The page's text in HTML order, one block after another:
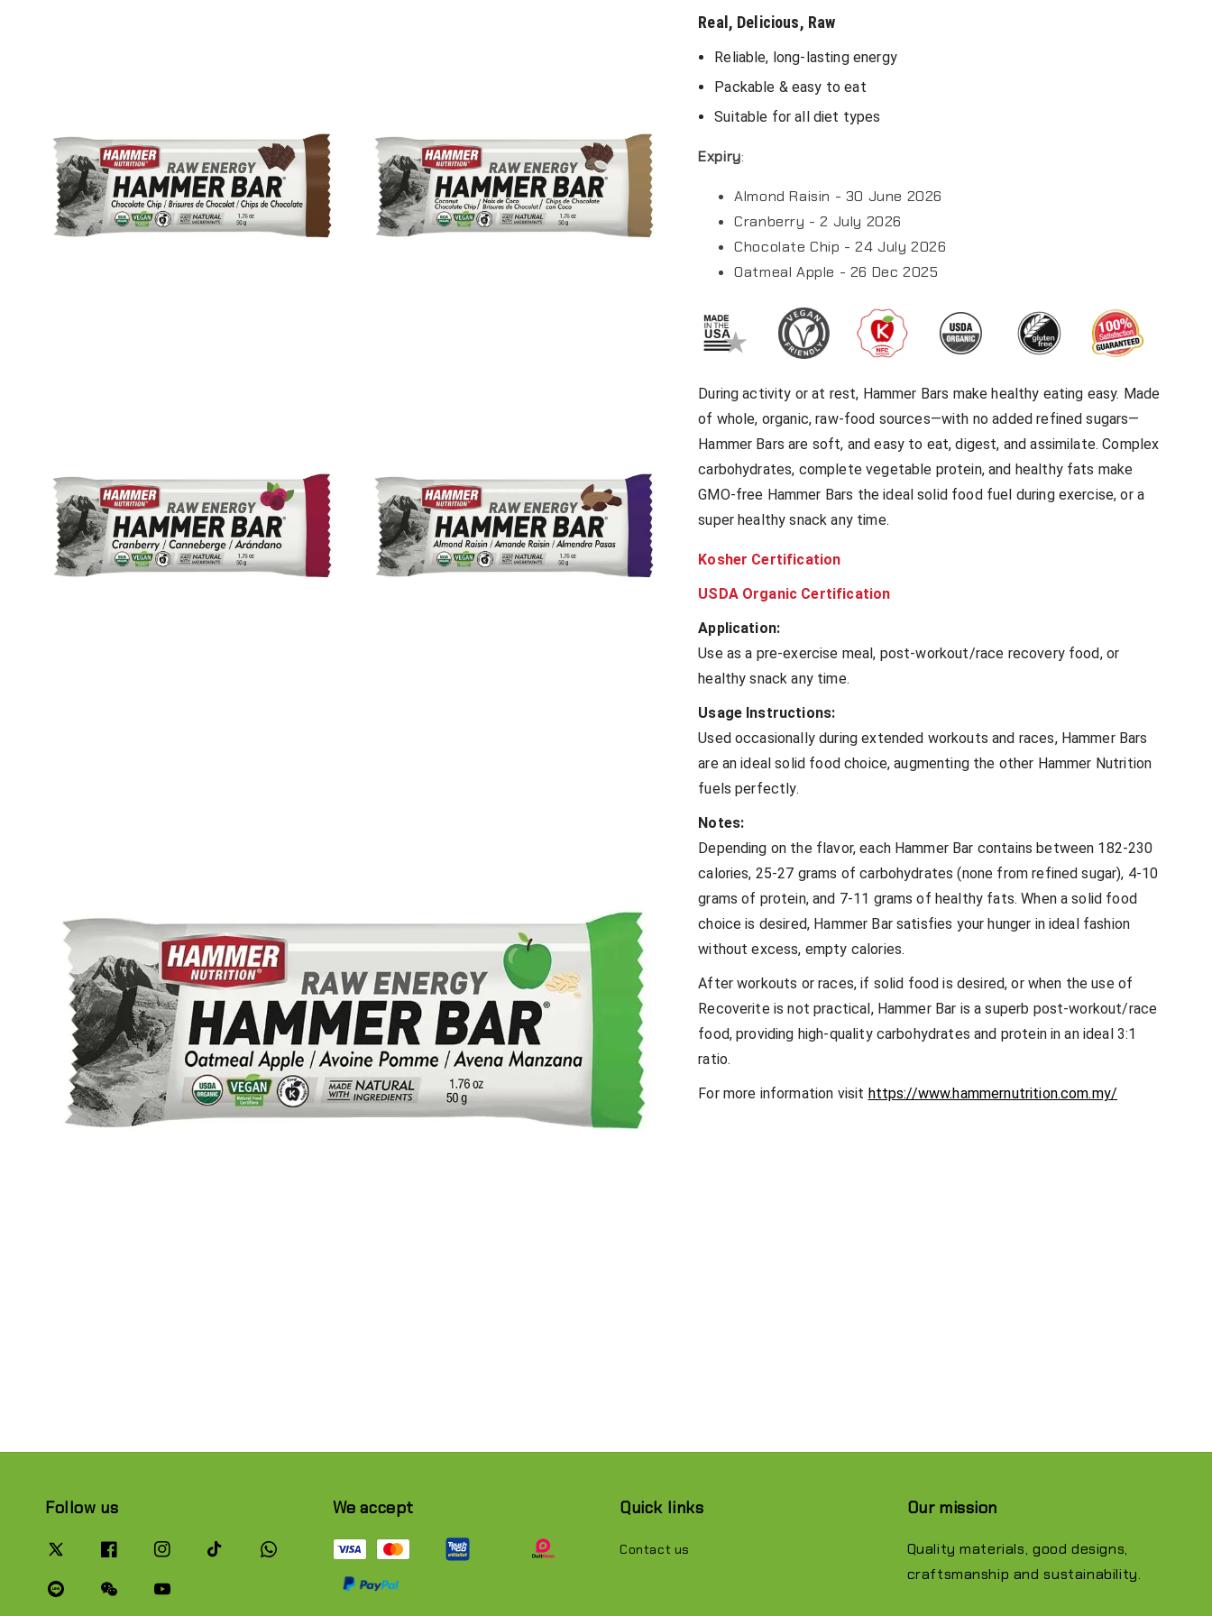
Real, Delicious, Raw
Reliable, long-lasting energy
Packable & easy to eat
Suitable for all diet types
Expiry:
Almond Raisin - 30 June 2026
Cranberry - 2 July 2026
Chocolate Chip - 24 July 2026
Oatmeal Apple - 26 Dec 2025
During activity or at rest, Hammer Bars make healthy eating easy. Made
of whole, organic, raw-food sources—with no added refined sugars—
Hammer Bars are soft, and easy to eat, digest, and assimilate. Complex
carbohydrates, complete vegetable protein, and healthy fats make
GMO-free Hammer Bars the ideal solid food fuel during exercise, or a
super healthy snack any time.
Kosher Certification
USDA Organic Certification
Application:
Use as a pre-exercise meal, post-workout/race recovery food, or
healthy snack any time.
Usage Instructions:
Used occasionally during extended workouts and races, Hammer Bars
are an ideal solid food choice, augmenting the other Hammer Nutrition
fuels perfectly.
Notes:
Depending on the flavor, each Hammer Bar contains between 182-230
calories, 25-27 grams of carbohydrates (none from refined sugar), 4-10
grams of protein, and 7-11 grams of healthy fats. When a solid food
choice is desired, Hammer Bar satisfies your hunger in ideal fashion
without excess, empty calories.
After workouts or races, if solid food is desired, or when the use of
Recoverite is not practical, Hammer Bar is a superb post-workout/race
food, providing high-quality carbohydrates and protein in an ideal 3:1
ratio.
For more information visit https://www.hammernutrition.com.my/
Follow us We accept Quick links
Contact us
Our mission
Quality materials, good designs,
craftsmanship and sustainability.